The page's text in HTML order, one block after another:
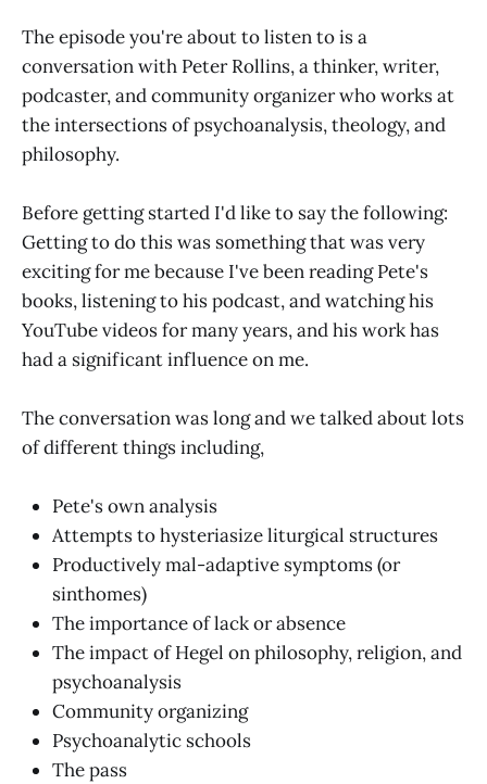
The episode you're about to listen to is a
conversation with Peter Rollins, a thinker, writer,
podcaster, and community organizer who works at
the intersections of psychoanalysis, theology, and
philosophy.
Before getting started I'd like to say the following:
Getting to do this was something that was very
exciting for me because I've been reading Pete's
books, listening to his podcast, and watching his
YouTube videos for many years, and his work has
had a significant influence on me.
The conversation was long and we talked about lots
of different things including,
Pete's own analysis
Attempts to hysteriasize liturgical structures
Productively mal-adaptive symptoms (or
sinthomes)
The importance of lack or absence
The impact of Hegel on philosophy, religion, and
psychoanalysis
Community organizing
Psychoanalytic schools
The pass